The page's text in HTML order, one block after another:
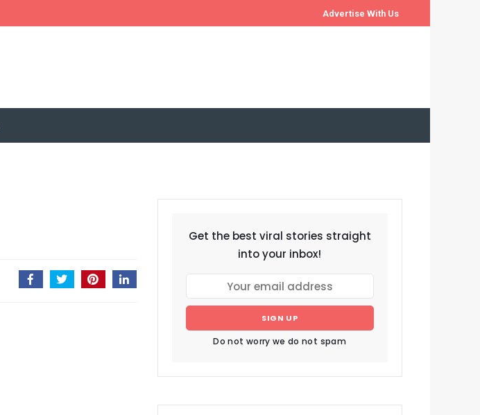
Advertise With Us
Get the best viral stories straight
into your inbox!
SIGN UP
Do not worry we do not spam